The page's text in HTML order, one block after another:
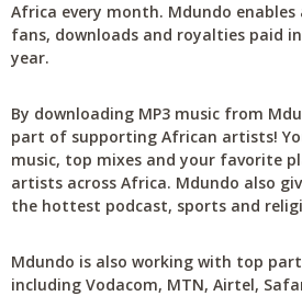
Africa every month. Mdundo
fans, downloads and royalties paid
year.
By downloading MP3 music from
part of supporting African artists!
music, top mixes and your favorite
artists across Africa. Mdundo also
the hottest podcast, sports and
Mdundo is also working with top
including Vodacom, MTN, Airtel,